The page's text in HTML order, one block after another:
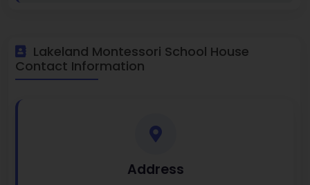
Lakeland Montessori School House
Contact Information
Address